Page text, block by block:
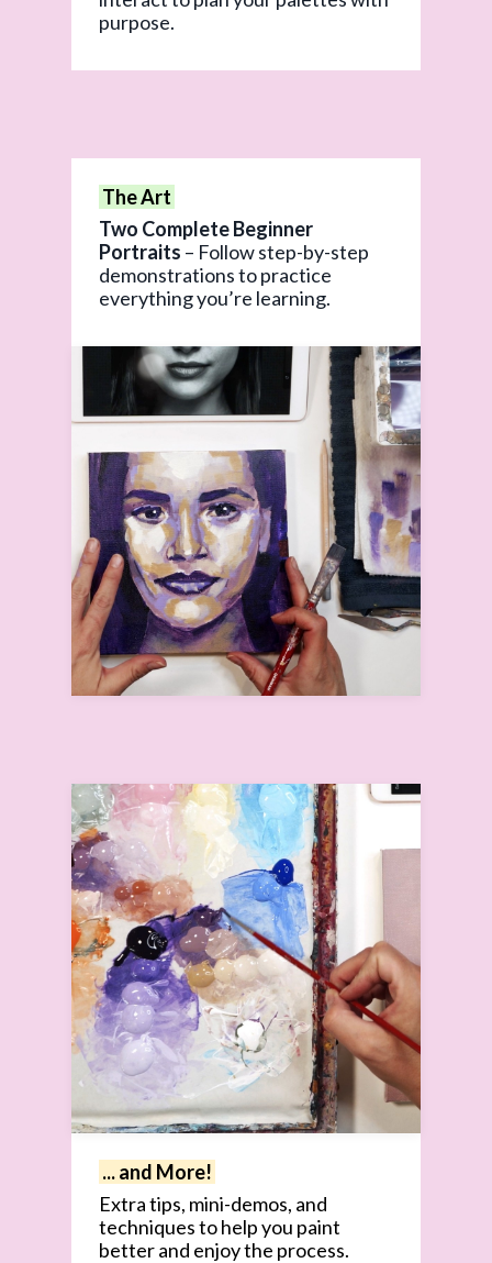
purpose.
The Art
Two Complete Beginner
Portraits – Follow step-by-step
demonstrations to practice
everything you’re learning.
... and More!
Extra tips, mini-demos, and
techniques to help you paint
better and enjoy the process.